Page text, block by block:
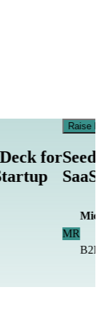
for
Raise
MR
B2B